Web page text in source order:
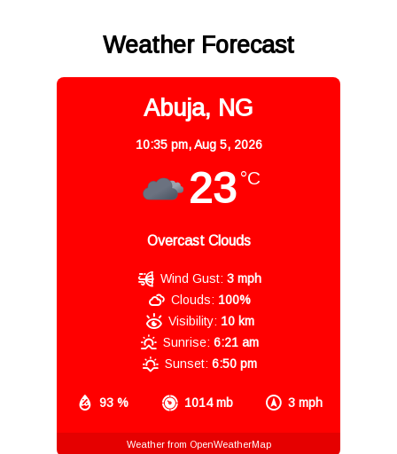
Weather Forecast
Abuja, NG
10:35 pm,Aug 5, 2026
23 °C
Overcast Clouds
93 % 1014 mb 3 mph
Wind Gust: 3 mph
Clouds: 100%
Visibility: 10 km
Sunrise: 6:21 am
Sunset: 6:50 pm
Weather from OpenWeatherMap